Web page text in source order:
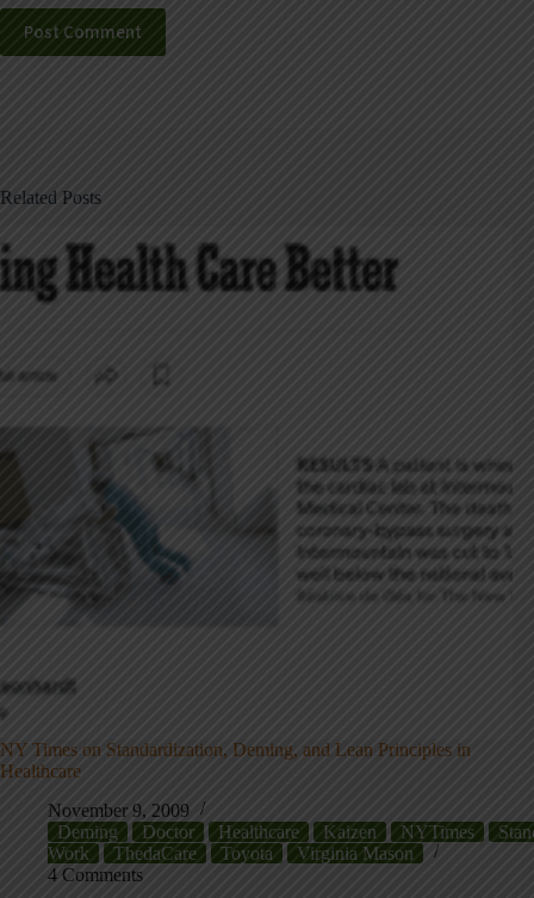
Post Comment
Related Posts
NY Times on Standardization, Deming, and Lean Principles in
Healthcare
November 9, 2009
Deming
Doctor Healthcare Kaizen NYTimes
Work
ThedaCare Toyota
Virginia Mason
4 Comments